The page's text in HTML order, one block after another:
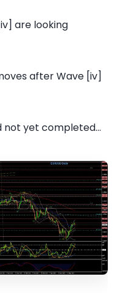
are looking
after Wave [iv]
not yet completed...